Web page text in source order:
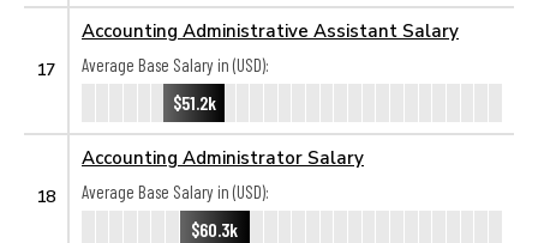
17
Accounting Administrative Assistant Salary
Average Base Salary in (USD):
$51.2k
18
Accounting Administrator Salary
Average Base Salary in (USD):
$60.3k